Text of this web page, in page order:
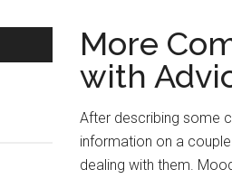
More
with
After describing some
information on a
dealing with them.